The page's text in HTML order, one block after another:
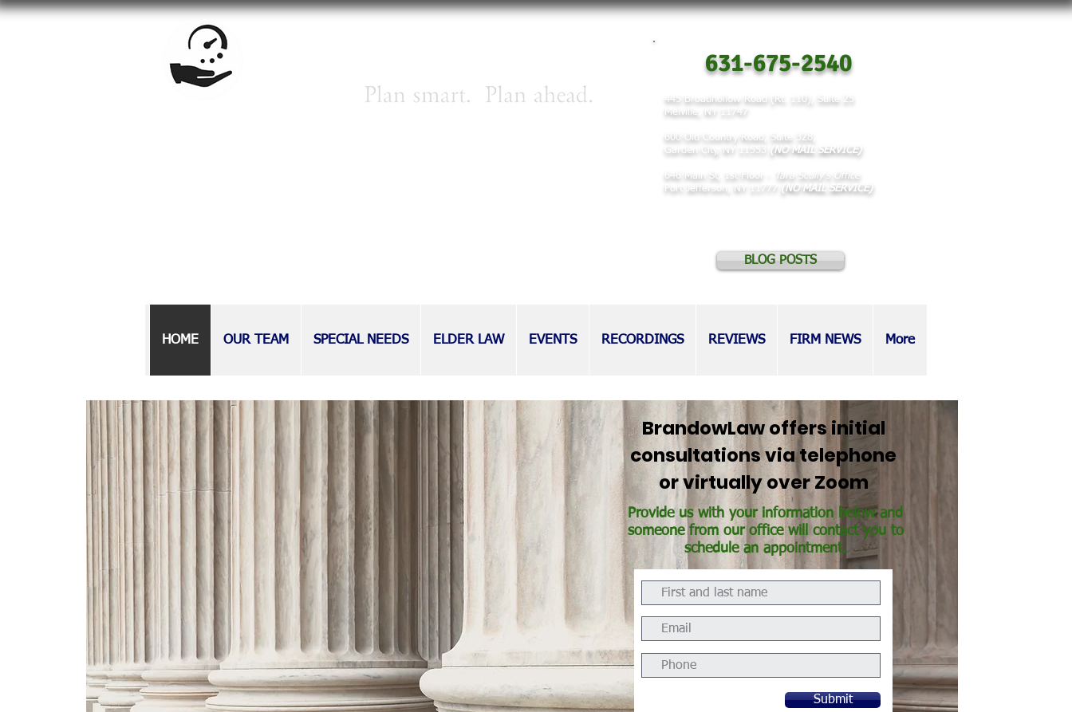
631-675-2540
445 Broadhollow Road (Rt. 110), Suite 25
Melville, NY 11747
600 Old Country Road, Suite 328,
Garden City, NY 11553
(NO MAIL SERVICE)
646 Main St, 1st Floor -
Tara Scully's Office
Port Jefferson, NY 11777
(NO MAIL SERVICE)
BLOG POSTS
HOME OUR TEAM SPECIAL NEEDS ELDER LAW EVENTS RECORDINGS REVIEWS FIRM NEWS More
BrandowLaw offers initial
consultations via telephone
or virtually over Zoom
Provide us with your information below and
someone from our office will contact you to
schedule an appointment.
Submit